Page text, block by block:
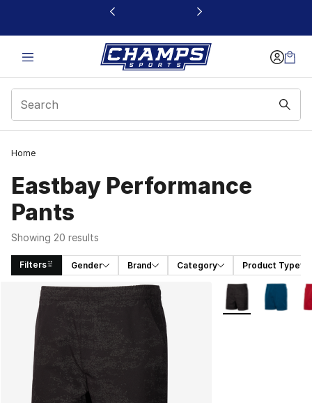
This link will open in a new window
Home
Eastbay Performance
Pants
Showing 20 results
Filters Gender Brand Category Product Type
Search Results More Colors